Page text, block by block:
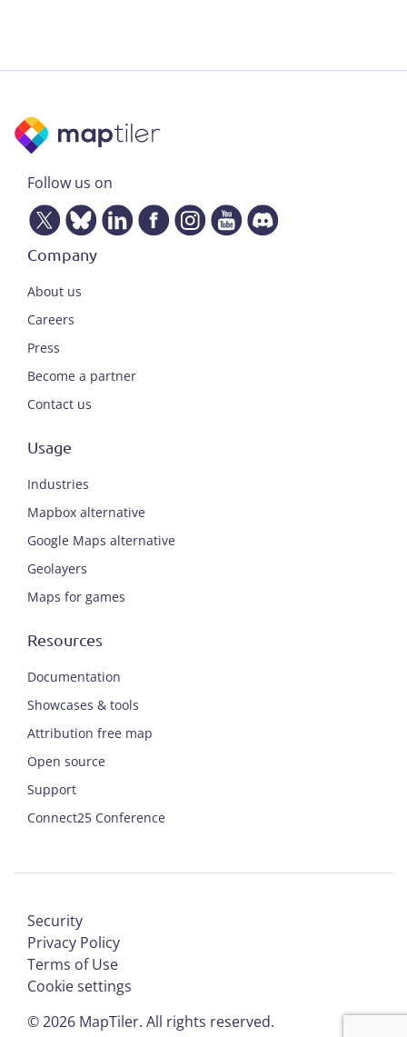
Follow us on
Company
About us
Careers
Press
Become a partner
Contact us
Usage
Industries
Mapbox alternative
Google Maps alternative
Geolayers
Maps for games
Resources
Documentation
Showcases & tools
Attribution free map
Open source
Support
Connect25 Conference
©2026 MapTiler. All rights reserved.
Security
Privacy Policy
Terms of Use
Cookie settings